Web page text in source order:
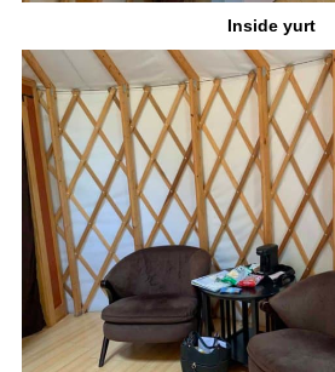
Inside yurt